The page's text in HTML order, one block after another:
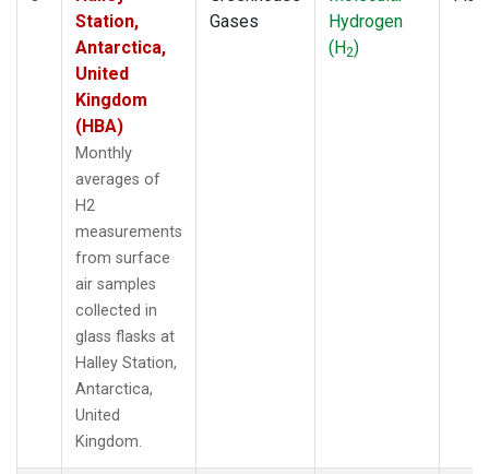
Station,
Antarctica,
United
Kingdom
(HBA)
Monthly
averages of
H2
measurements
from surface
air samples
collected in
glass flasks at
Halley Station,
Antarctica,
United
Kingdom.
Gases
Hydrogen
(H2)